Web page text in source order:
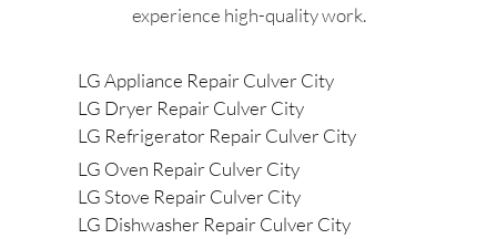
experience high-quality work.
LG Appliance Repair Culver City
LG Dryer Repair Culver City
LG Refrigerator Repair Culver City
LG Oven Repair Culver City
LG Stove Repair Culver City
LG Dishwasher Repair Culver City